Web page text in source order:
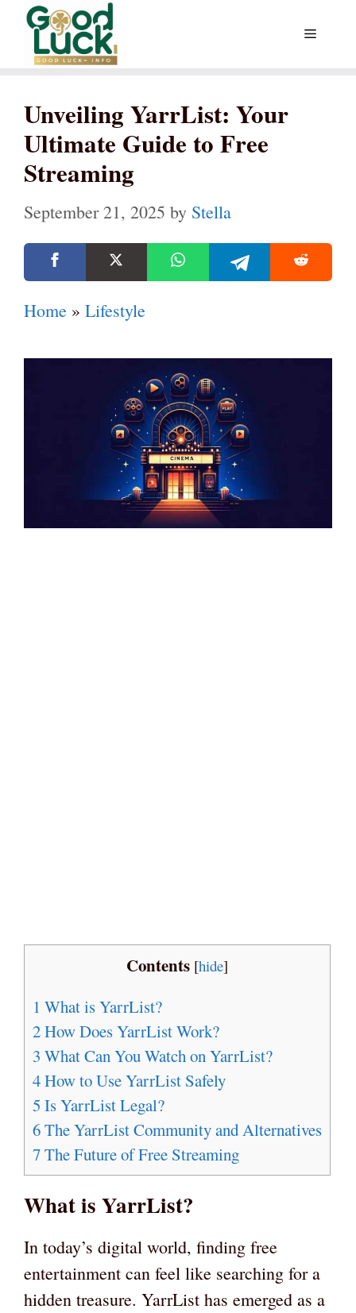
Skip
content
Menu
Unveiling YarrList: Your
Ultimate Guide to Free
Streaming
September 21, 2025 by Stella
Home » Lifestyle
Contents [hide]
1 What is YarrList?
2How Does YarrList Work?
3 What Can You Watch on YarrList?
4How to Use YarrList Safely
5 Is YarrList Legal?
6The YarrList Community and Alternatives
7The Future of Free Streaming
What is YarrList?
In today’s digital world, finding free
entertainment can feel like searching for a
hidden treasure. YarrList has emerged as a